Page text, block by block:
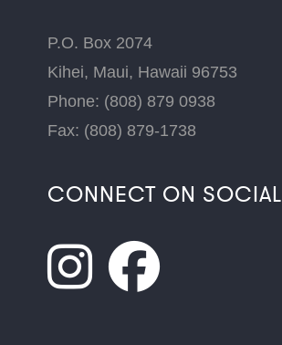
P.O. Box 2074
Kihei, Maui, Hawaii 96753
Phone: (808) 879 0938
Fax: (808) 879-1738
CONNECT ON SOCIAL